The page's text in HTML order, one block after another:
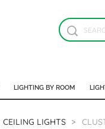
LIGHTING BY ROOM
CEILING LIGHTS